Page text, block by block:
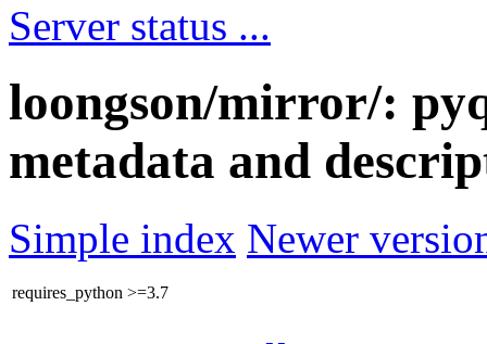
Server status ...
loongson/mirror/:
metadata and
Simple index Newer
requires_python >=3.7